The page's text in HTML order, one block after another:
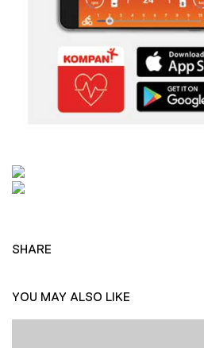
SHARE
YOU MAY ALSO LIKE